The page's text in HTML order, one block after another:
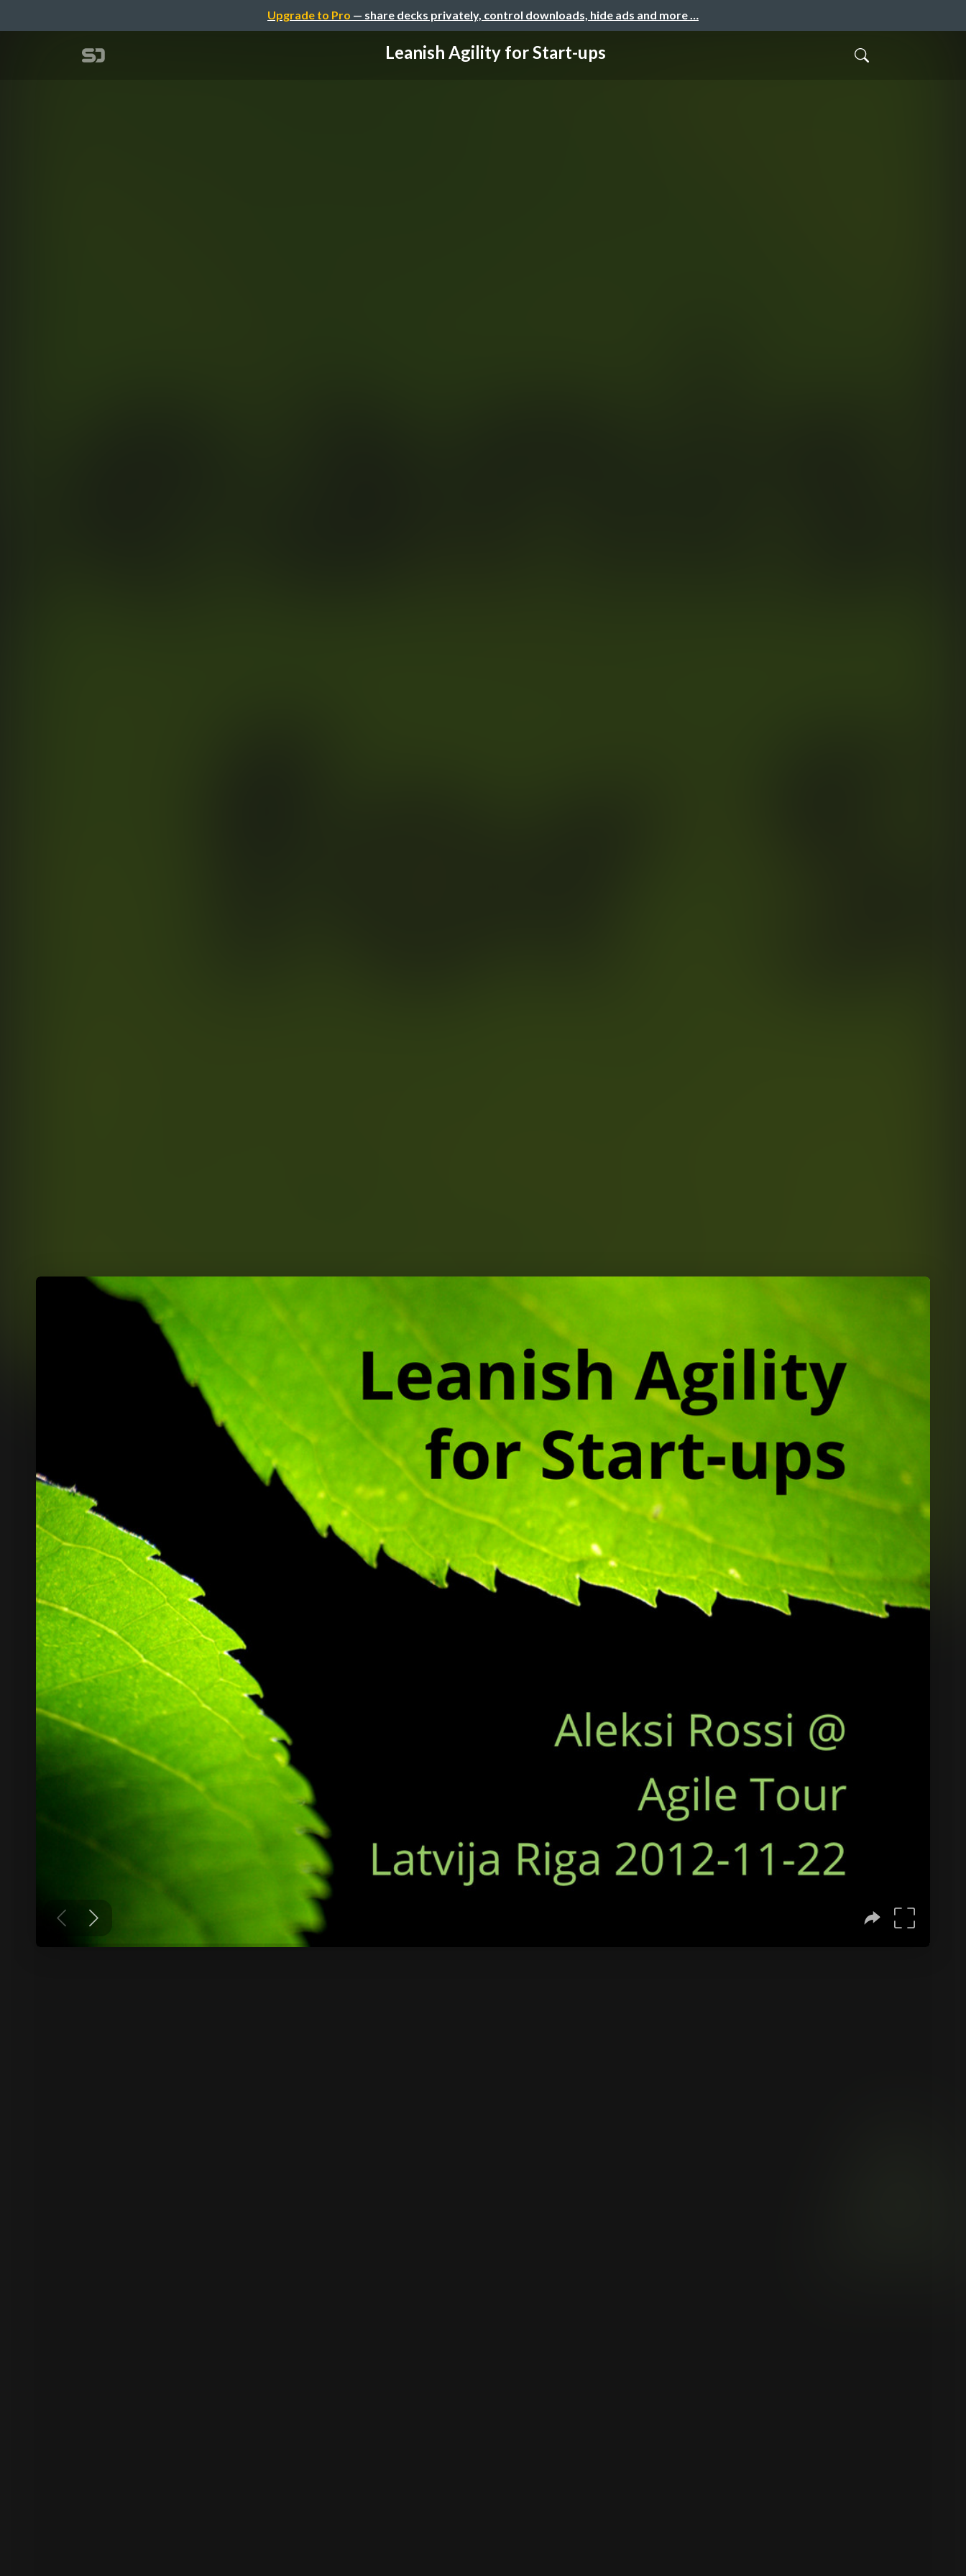
Upgrade to Pro — share decks privately, control downloads, hide ads and more …
Leanish Agility for Start-ups